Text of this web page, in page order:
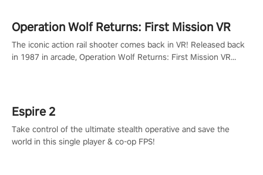
Operation Wolf Returns: First Mission VR
The iconic action rail shooter comes back in VR! Released back
in 1987 in arcade, Operation Wolf Returns: First Mission VR
Espire 2
Take control of the ultimate stealth operative and save the
world in this single player & co-op FPS!